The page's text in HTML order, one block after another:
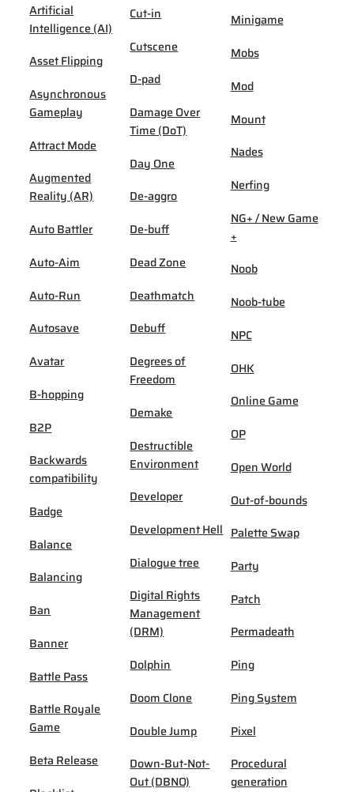
Artificial
Intelligence (AI)
Asset Flipping
Asynchronous
Gameplay
Attract Mode
Augmented
Reality (AR)
Auto Battler
Auto-Aim
Auto-Run
Autosave
Avatar
B-hopping
B2P
Backwards
compatibility
Badge
Balance
Balancing
Ban
Banner
Battle Pass
Battle Royale
Game
Beta Release
Cut-in
Cutscene
D-pad
Damage Over
Time (DoT)
Day One
De-aggro
De-buff
Dead Zone
Deathmatch
Debuff
Degrees of
Freedom
Demake
Destructible
Environment
Developer
Development Hell
Dialogue tree
Digital Rights
Management
(DRM)
Dolphin
Doom Clone
Double Jump
Down-But-Not-
Out (DBNO)
Minigame
Mobs
Mod
Mount
Nades
Nerfing
NG+ / New Game
+
Noob
Noob-tube
NPC
OHK
Online Game
OP
Open World
Out-of-bounds
Palette Swap
Party
Patch
Permadeath
Ping
Ping System
Pixel
Procedural
generation